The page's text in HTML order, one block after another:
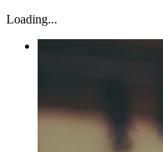
Loading...